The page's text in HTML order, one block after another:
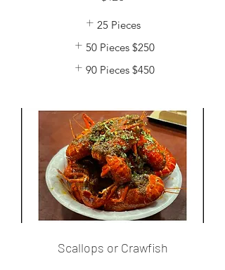
25 Pieces
50 Pieces $250
90 Pieces $450
Scallops or Crawfish